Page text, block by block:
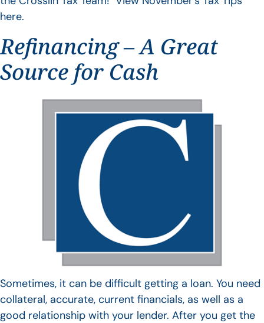
here.
Refinancing – A Great
Source for Cash
Sometimes, it can be difficult getting a loan. You need
collateral, accurate, current financials, as well as a
good relationship with your lender. After you get the